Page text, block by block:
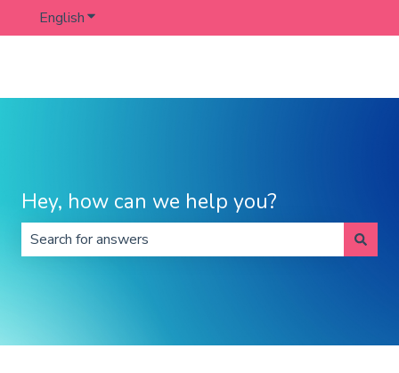
EnglishShow submenu for translations
Hey, how can we help you?